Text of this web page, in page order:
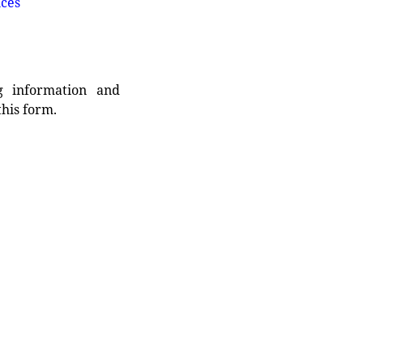
information and
form.